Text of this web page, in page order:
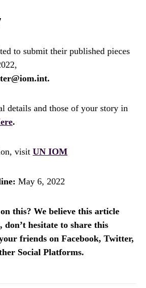
to submit their published pieces
details and those of your story in
.
visit UN IOM
May 6, 2022
this? We believe this article
don’t hesitate to share this
friends on Facebook, Twitter,
Social Platforms.